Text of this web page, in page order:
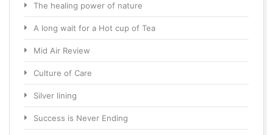
The healing power of nature
A long wait for a Hot cup of Tea
Mid Air Review
Culture of Care
Silver lining
Success is Never Ending